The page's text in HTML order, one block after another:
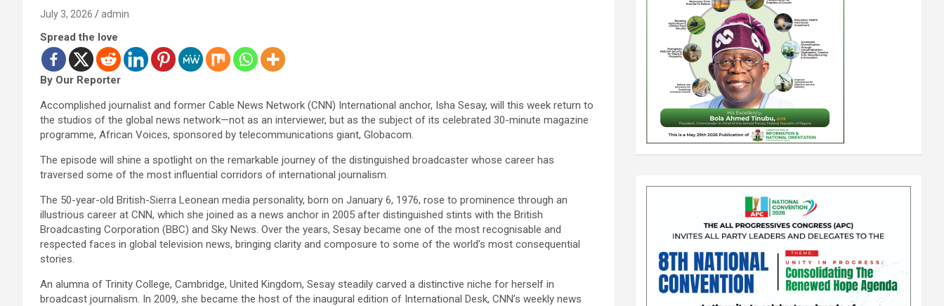
July 3, 2026 admin
Spread the love
By Our Reporter
Accomplished journalist and former Cable News Network (CNN) International anchor, Isha Sesay, will this week return to
the studios of the global news network—not as an interviewer, but as the subject of its celebrated 30-minute magazine
programme, African Voices, sponsored by telecommunications giant, Globacom.
The episode will shine a spotlight on the remarkable journey of the distinguished broadcaster whose career has
traversed some of the most influential corridors of international journalism.
The 50-year-old British-Sierra Leonean media personality, born on January 6, 1976, rose to prominence through an
illustrious career at CNN, which she joined as a news anchor in 2005 after distinguished stints with the British
Broadcasting Corporation (BBC) and Sky News. Over the years, Sesay became one of the most recognisable and
respected faces in global television news, bringing clarity and composure to some of the world’s most consequential
stories.
An alumna of Trinity College, Cambridge, United Kingdom, Sesay steadily carved a distinctive niche for herself in
broadcast journalism. In 2009, she became the host of the inaugural edition of International Desk, CNN’s weekly news